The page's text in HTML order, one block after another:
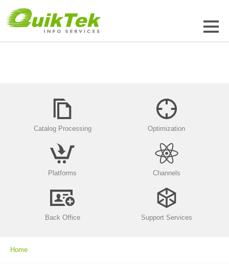
Catalog Processing Optimization
Platforms Channels
Back Office Support Services
Home